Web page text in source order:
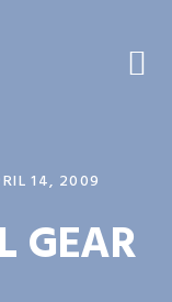
14, 2009
GEAR